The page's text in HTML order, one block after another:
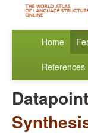
Home
References
Datapoint